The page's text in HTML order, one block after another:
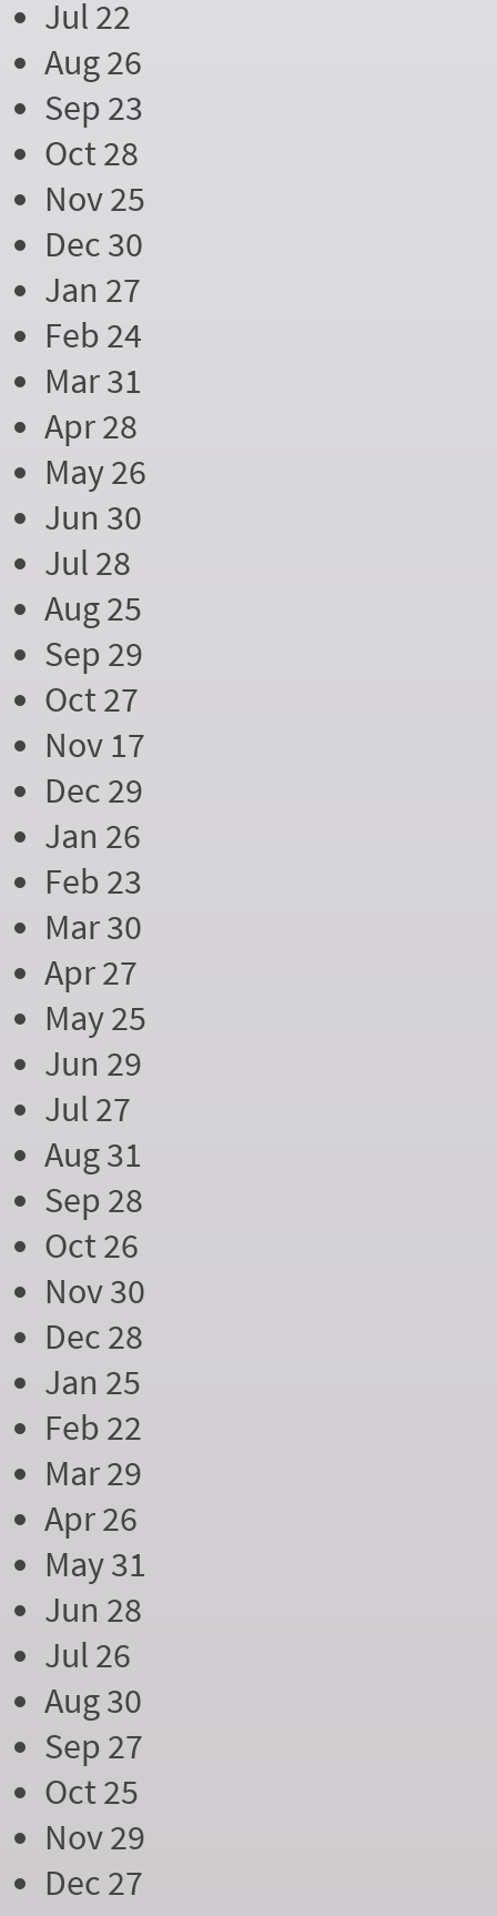
Jul 22
Aug 26
Sep 23
Oct 28
Nov 25
Dec 30
Jan 27
Feb 24
Mar 31
Apr 28
May 26
Jun 30
Jul 28
Aug 25
Sep 29
Oct 27
Nov 17
Dec 29
Jan 26
Feb 23
Mar 30
Apr 27
May 25
Jun 29
Jul 27
Aug 31
Sep 28
Oct 26
Nov 30
Dec 28
Jan 25
Feb 22
Mar 29
Apr 26
May 31
Jun 28
Jul 26
Aug 30
Sep 27
Oct 25
Nov 29
Dec 27